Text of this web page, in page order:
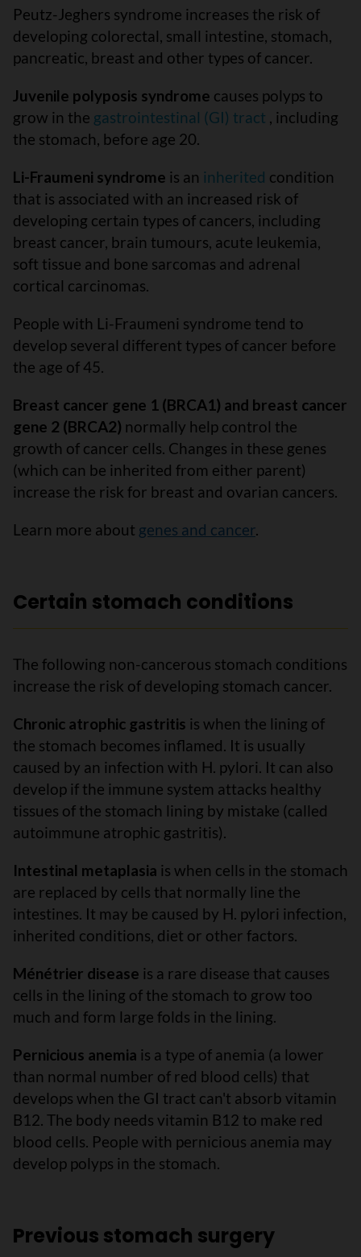
Peutz-Jeghers syndrome increases the risk of
developing colorectal, small intestine, stomach,
pancreatic, breast and other types of cancer.
Juvenile polyposis syndrome causes polyps to
grow in the gastrointestinal (GI) tract , including
the stomach, before age 20.
Li-Fraumeni syndrome is an inherited condition
that is associated with an increased risk of
developing certain types of cancers, including
breast cancer, brain tumours, acute leukemia,
soft tissue and bone sarcomas and adrenal
cortical carcinomas.
People with Li-Fraumeni syndrome tend to
develop several different types of cancer before
the age of 45.
Breast cancer gene 1 (BRCA1) and breast cancer
gene 2 (BRCA2) normally help control the
growth of cancer cells. Changes in these genes
(which can be inherited from either parent)
increase the risk for breast and ovarian cancers.
Learn more about genes and cancer.
Certain stomach conditions
The following non-cancerous stomach conditions
increase the risk of developing stomach cancer.
Chronic atrophic gastritis is when the lining of
the stomach becomes inflamed. It is usually
caused by an infection with H. pylori. It can also
develop if the immune system attacks healthy
tissues of the stomach lining by mistake (called
autoimmune atrophic gastritis).
Intestinal metaplasia is when cells in the stomach
are replaced by cells that normally line the
intestines. It may be caused by H. pylori infection,
inherited conditions, diet or other factors.
Ménétrier disease is a rare disease that causes
cells in the lining of the stomach to grow too
much and form large folds in the lining.
Pernicious anemia is a type of anemia (a lower
than normal number of red blood cells) that
develops when the GI tract can't absorb vitamin
B12. The body needs vitamin B12 to make red
blood cells. People with pernicious anemia may
develop polyps in the stomach.
Previous stomach surgery